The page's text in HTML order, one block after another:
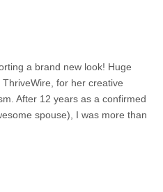
a brand new look! Huge
for her creative
After 12 years as a confirmed
spouse), I was more than